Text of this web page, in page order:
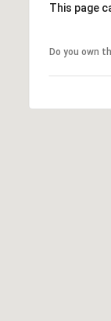
This page
Do you own